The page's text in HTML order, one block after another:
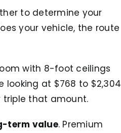
to determine your
your vehicle, the route
with 8-foot ceilings
looking at $768 to $2,304
triple that amount.
term value. Premium